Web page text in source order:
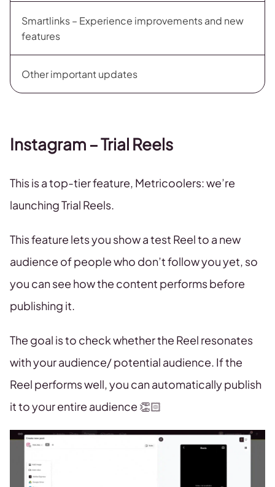
Smartlinks – Experience improvements and new
features
Other important updates
Instagram – Trial Reels
This is a top-tier feature, Metricoolers: we’re
launching Trial Reels.
This feature lets you show a test Reel to a new
audience of people who don’t follow you yet, so
you can see how the content performs before
publishing it.
The goal is to check whether the Reel resonates
with your audience/ potential audience. If the
Reel performs well, you can automatically publish
it to your entire audience 👏🏻